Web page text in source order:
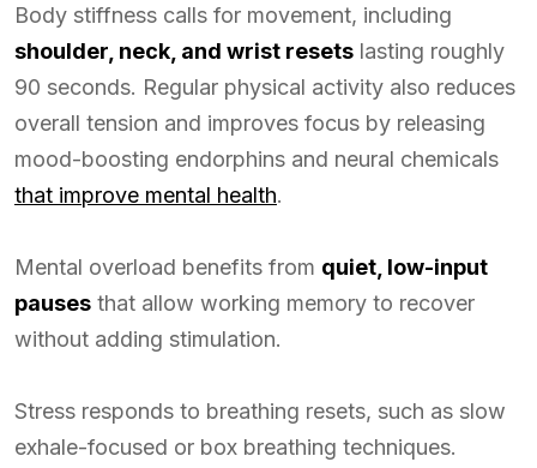
Body stiffness calls for movement, including
shoulder, neck, and wrist resets lasting roughly
90 seconds. Regular physical activity also reduces
overall tension and improves focus by releasing
mood-boosting endorphins and neural chemicals
that improve mental health.
Mental overload benefits from quiet, low-input
pauses that allow working memory to recover
without adding stimulation.
Stress responds to breathing resets, such as slow
exhale-focused or box breathing techniques.